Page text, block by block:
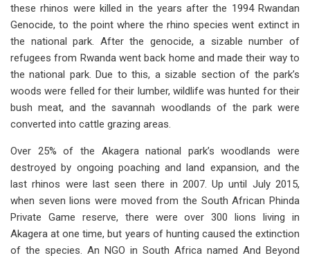
these rhinos were killed in the years after the 1994 Rwandan
Genocide, to the point where the rhino species went extinct in
the national park. After the genocide, a sizable number of
refugees from Rwanda went back home and made their way to
the national park. Due to this, a sizable section of the park’s
woods were felled for their lumber, wildlife was hunted for their
bush meat, and the savannah woodlands of the park were
converted into cattle grazing areas.
Over 25% of the Akagera national park’s woodlands were
destroyed by ongoing poaching and land expansion, and the
last rhinos were last seen there in 2007. Up until July 2015,
when seven lions were moved from the South African Phinda
Private Game reserve, there were over 300 lions living in
Akagera at one time, but years of hunting caused the extinction
of the species. An NGO in South Africa named And Beyond